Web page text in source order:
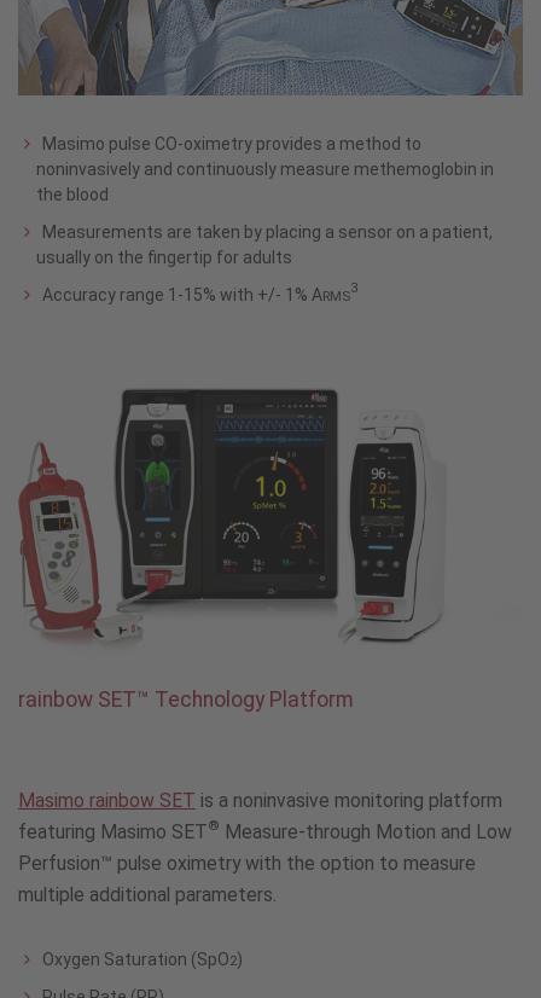
Masimo pulse CO-oximetry provides a method to
noninvasively and continuously measure methemoglobin in
the blood
Measurements are taken by placing a sensor on a patient,
usually on the fingertip for adults
Accuracy range 1-15% with +/- 1% ARMS
3
rainbow SET™ Technology Platform
Masimo rainbow SET is a noninvasive monitoring platform
featuring Masimo SET® Measure-through Motion and Low
Perfusion™ pulse oximetry with the option to measure
multiple additional parameters.
Oxygen Saturation (SpO2)